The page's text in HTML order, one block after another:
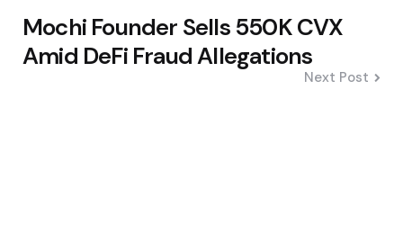
Mochi Founder Sells 550K CVX
Amid DeFi Fraud Allegations
Next Post